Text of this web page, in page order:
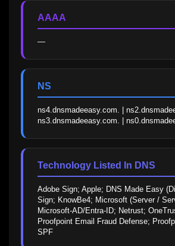
AAAA
—
NS
ns4.dnsmadeeasy.com. |
ns3.dnsmadeeasy.com. |
Technology Listed In DNS
Adobe Sign; Apple; DNS Made Easy
Sign; KnowBe4; Microsoft (Server /
Microsoft-AD/Entra-ID; Netrust;
Proofpoint Email Fraud Defense;
SPF